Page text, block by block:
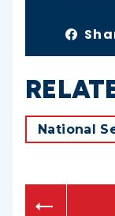
National